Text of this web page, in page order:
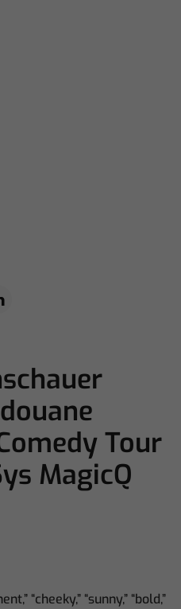
Tour
MagicQ
“cheeky,” “sunny,” “bold,”